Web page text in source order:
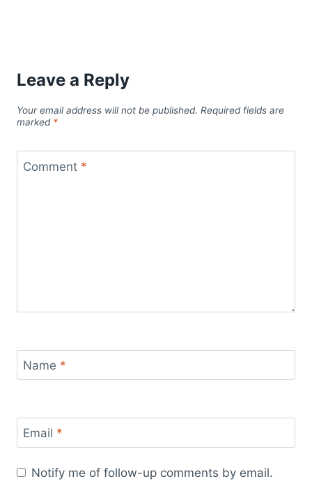
Leave a Reply
Your email address will not be published. Required fields are
marked *
Comment *
Name *
Email *
Notify me of follow-up comments by email.